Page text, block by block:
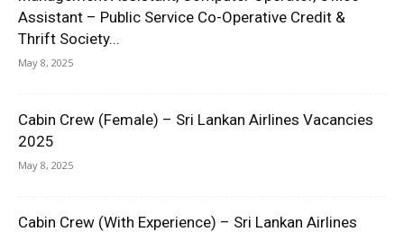
Assistant – Public Service Co-Operative Credit &
Thrift Society...
May 8, 2025
Cabin Crew (Female) – Sri Lankan Airlines Vacancies
2025
May 8, 2025
Cabin Crew (With Experience) – Sri Lankan Airlines